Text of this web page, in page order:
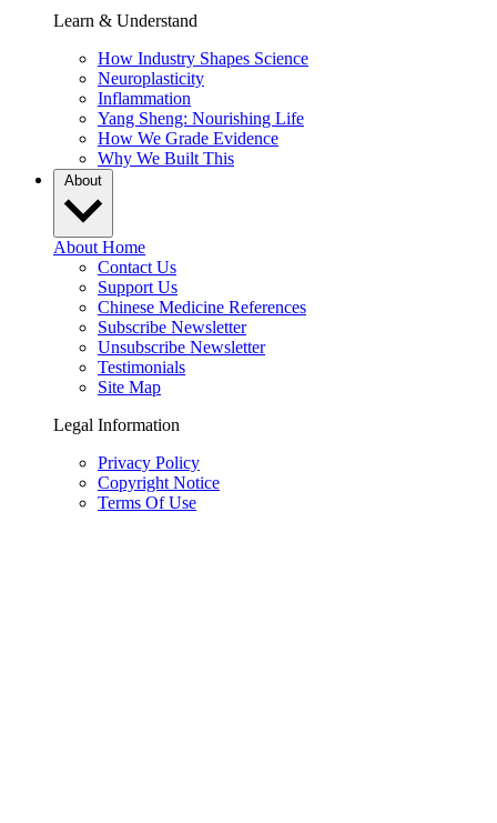
Learn & Understand
How Industry Shapes Science
Neuroplasticity
Inflammation
Yang Sheng: Nourishing Life
How We Grade Evidence
Why We Built This
About
About Home
Contact Us
Support Us
Chinese Medicine References
Subscribe Newsletter
Unsubscribe Newsletter
Testimonials
Site Map
Legal Information
Privacy Policy
Copyright Notice
Terms Of Use